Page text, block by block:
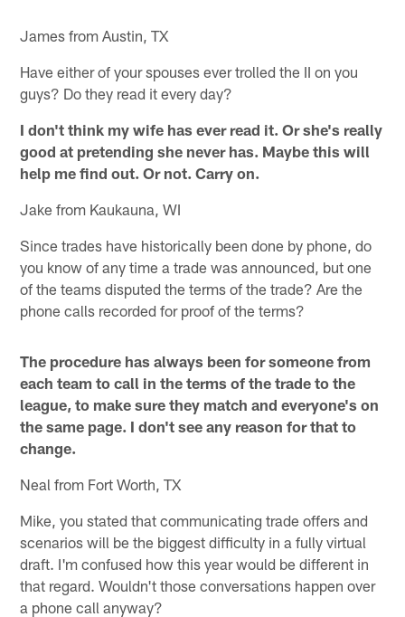
James from Austin, TX
Have either of your spouses ever trolled the II on you
guys? Do they read it every day?
I don't think my wife has ever read it. Or she's really
good at pretending she never has. Maybe this will
help me find out. Or not. Carry on.
Jake from Kaukauna, WI
Since trades have historically been done by phone, do
you know of any time a trade was announced, but one
of the teams disputed the terms of the trade? Are the
phone calls recorded for proof of the terms?
The procedure has always been for someone from
each team to call in the terms of the trade to the
league, to make sure they match and everyone's on
the same page. I don't see any reason for that to
change.
Neal from Fort Worth, TX
Mike, you stated that communicating trade offers and
scenarios will be the biggest difficulty in a fully virtual
draft. I'm confused how this year would be different in
that regard. Wouldn't those conversations happen over
a phone call anyway?